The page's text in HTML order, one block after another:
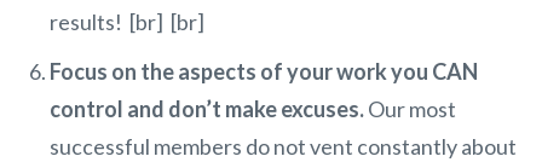
results! [br] [br]
Focus on the aspects of your work you CAN
control and don’t make excuses.Our most
successful members do not vent constantly about